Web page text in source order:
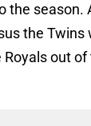
the season.
the Twins
out